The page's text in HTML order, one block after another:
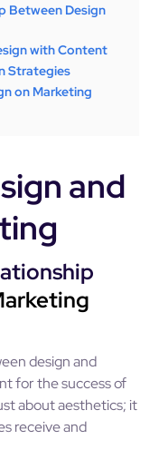
Between Design
with Content
Strategies
on Marketing
and
design and
for the success of
about aesthetics; it
receive and